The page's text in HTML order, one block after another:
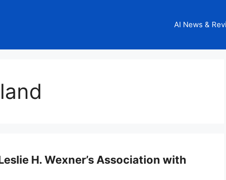
AI News &
H. Wexner’s Association with